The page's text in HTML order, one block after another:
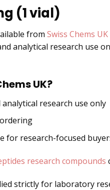
(1 vial)
from Swiss Chems UK
analytical research use
UK?
research use only
for research-focused
research compounds
strictly for laboratory